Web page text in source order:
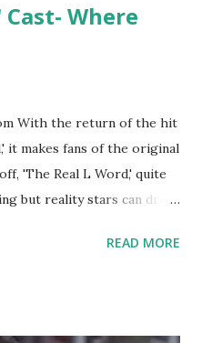
Where
With the return of the hit
it makes fans of the original
'The Real L Word,' quite
but reality stars can drift
a revolving door ofREAD MORE